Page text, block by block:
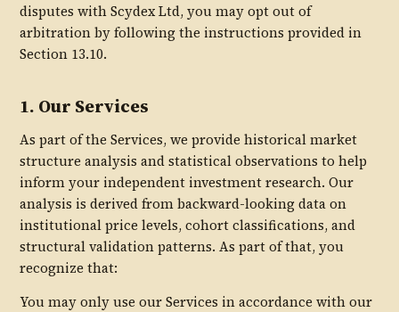
disputes with Scydex Ltd, you may opt out of
arbitration by following the instructions provided in
Section 13.10.
1. Our Services
As part of the Services, we provide historical market
structure analysis and statistical observations to help
inform your independent investment research. Our
analysis is derived from backward-looking data on
institutional price levels, cohort classifications, and
structural validation patterns. As part of that, you
recognize that:
You may only use our Services in accordance with our